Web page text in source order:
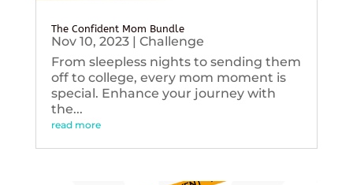
The Confident Mom Bundle
Nov 10, 2023| Challenge
From sleepless nights to sending them
off to college, every mom moment is
special. Enhance your journey with
the...
read more